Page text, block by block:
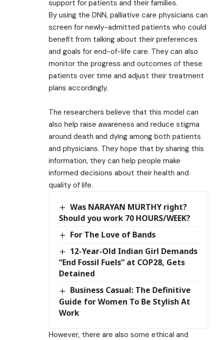
support for patients and their families.
By using the DNN, palliative care physicians can
screen for newly-admitted patients who could
benefit from talking about their preferences
and goals for end-of-life care. They can also
monitor the progress and outcomes of these
patients over time and adjust their treatment
plans accordingly.
The researchers believe that this model can
also help raise awareness and reduce stigma
around death and dying among both patients
and physicians. They hope that by sharing this
information, they can help people make
informed decisions about their health and
quality of life.
Was NARAYAN MURTHY right?
Should you work 70 HOURS/WEEK?
For The Love of Bands
12-Year-Old Indian Girl Demands
“End Fossil Fuels” at COP28, Gets
Detained
Business Casual: The Definitive
Guide for Women To Be Stylish At
Work
However, there are also some ethical and